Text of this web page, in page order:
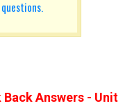
Answers - Unit